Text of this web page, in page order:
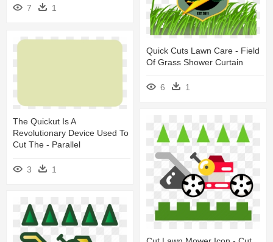
7 1
Quick Cuts Lawn Care - Field
Of Grass Shower Curtain
6 1
The Quickut Is A
Revolutionary Device Used To
Cut The - Parallel
3 1